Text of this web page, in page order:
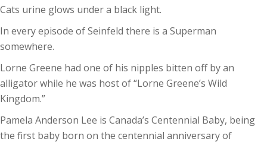
Cats urine glows under a black light.
In every episode of Seinfeld there is a Superman
somewhere.
Lorne Greene had one of his nipples bitten off by an
alligator while he was host of “Lorne Greene’s Wild
Kingdom.”
Pamela Anderson Lee is Canada’s Centennial Baby, being
the first baby born on the centennial anniversary of